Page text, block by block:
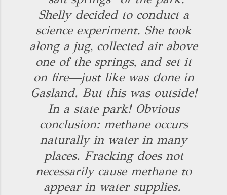
Shelly decided to conduct a
science experiment. She took
along a jug, collected air above
one of the springs, and set it
on fire—just like was done in
Gasland. But this was outside!
In a state park! Obvious
conclusion: methane occurs
naturally in water in many
places. Fracking does not
necessarily cause methane to
appear in water supplies.